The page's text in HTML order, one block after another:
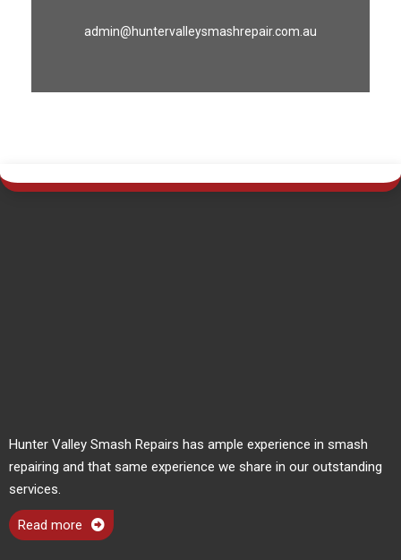
admin@huntervalleysmashrepair.com.au
Hunter Valley Smash Repairs has ample experience in smash
repairing and that same experience we share in our outstanding
services.
Read more